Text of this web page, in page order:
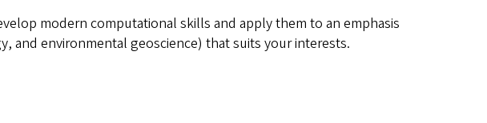
modern computational skills and apply them to an emphasis
and environmental geoscience) that suits your interests.